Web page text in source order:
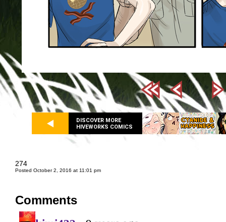
DISCOVER MORE
HIVEWORKS COMICS
274
Posted October 2, 2016 at 11:01 pm
Comments